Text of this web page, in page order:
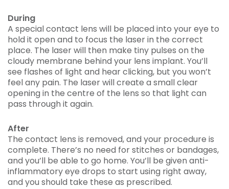
During
A special contact lens will be placed into your eye to
hold it open and to focus the laser in the correct
place. The laser will then make tiny pulses on the
cloudy membrane behind your lens implant. You’ll
see flashes of light and hear clicking, but you won’t
feel any pain. The laser will create a small clear
opening in the centre of the lens so that light can
pass through it again.
After
The contact lens is removed, and your procedure is
complete. There’s no need for stitches or bandages,
and you’ll be able to go home. You’ll be given anti-
inflammatory eye drops to start using right away,
and you should take these as prescribed.